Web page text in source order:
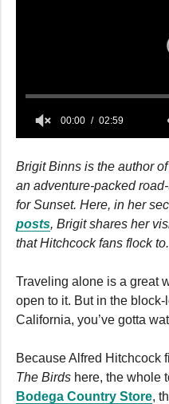
of
2
minutes,
59
seconds
00:00 02:59
Brigit Binns is the author of
an adventure-packed
for Sunset. Here, in her
posts, Brigit shares her
that Hitchcock fans flock to.
Traveling alone is a great
open to it. But in the
California, you’ve gotta
Because Alfred Hitchcock
The Birds here, the whole
Bodega Country Store,